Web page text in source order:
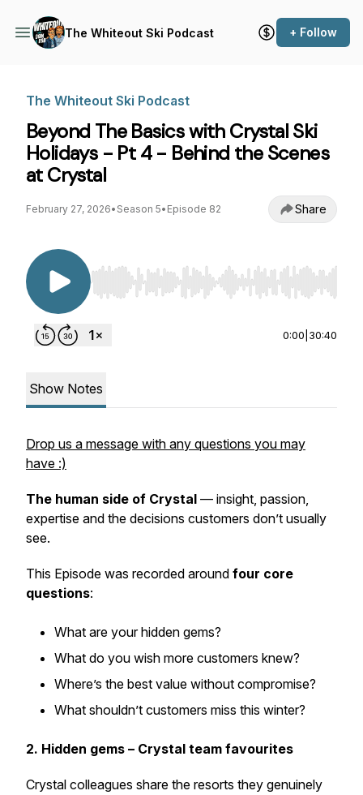
The Whiteout Ski Podcast + Follow
The Whiteout Ski Podcast
Beyond The Basics with Crystal Ski
Holidays - Pt 4 - Behind the Scenes
at Crystal
February 27, 2026• Season 5• Episode 82 Share
Use Left/Right to seek, Home/End to jump to
0:00 30:40
Show Notes
Drop us a message with any questions you may
have :)
The human side of Crystal — insight, passion,
expertise and the decisions customers don’t usually
see.
This Episode was recorded around four core
questions:
What are your hidden gems?
What do you wish more customers knew?
Where’s the best value without compromise?
What shouldn’t customers miss this winter?
2. Hidden gems – Crystal team favourites
Crystal colleagues share the resorts they genuinely